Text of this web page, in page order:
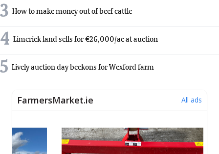
3 How to make money out of beef cattle
4 Limerick land sells for €26,000/ac at auction
5 Lively auction day beckons for Wexford farm